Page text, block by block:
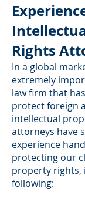
Rights
In a global
extremely
law firm that
protect foreign
intellectual
attorneys have
experience
protecting our
property rights,
following: